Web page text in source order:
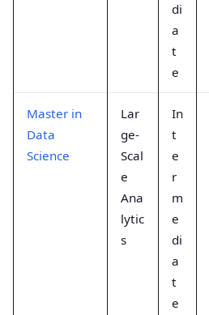
di
a
t
e
Master in
Data
Science
Lar
ge-
Scal
e
Ana
lytic
s
In
t
e
r
m
e
di
a
t
e